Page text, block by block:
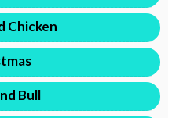
Chicken
Bull